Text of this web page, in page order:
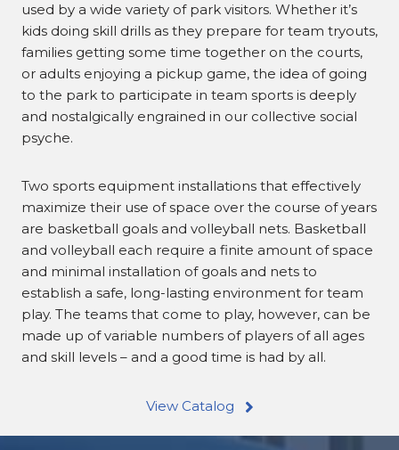
used by a wide variety of park visitors. Whether it’s
kids doing skill drills as they prepare for team tryouts,
families getting some time together on the courts,
or adults enjoying a pickup game, the idea of going
to the park to participate in team sports is deeply
and nostalgically engrained in our collective social
psyche.
Two sports equipment installations that effectively
maximize their use of space over the course of years
are basketball goals and volleyball nets. Basketball
and volleyball each require a finite amount of space
and minimal installation of goals and nets to
establish a safe, long-lasting environment for team
play. The teams that come to play, however, can be
made up of variable numbers of players of all ages
and skill levels – and a good time is had by all.
View Catalog